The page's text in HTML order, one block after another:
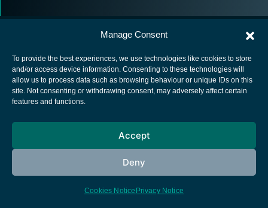
Manage Consent
To provide the best experiences, we use technologies like cookies to store
and/or access device information. Consenting to these technologies will
allow us to process data such as browsing behaviour or unique IDs on this
site. Not consenting or withdrawing consent, may adversely affect certain
features and functions.
Accept
Deny
Cookies Notice Privacy Notice
European Space Agency
Cookies notice